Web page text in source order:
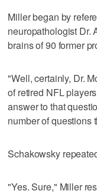
Miller began by
neuropathologist Dr.
brains of 90 former
"Well, certainly, Dr.
of retired NFL
answer to that
number of questions
Schakowsky
"Yes. Sure," Miller